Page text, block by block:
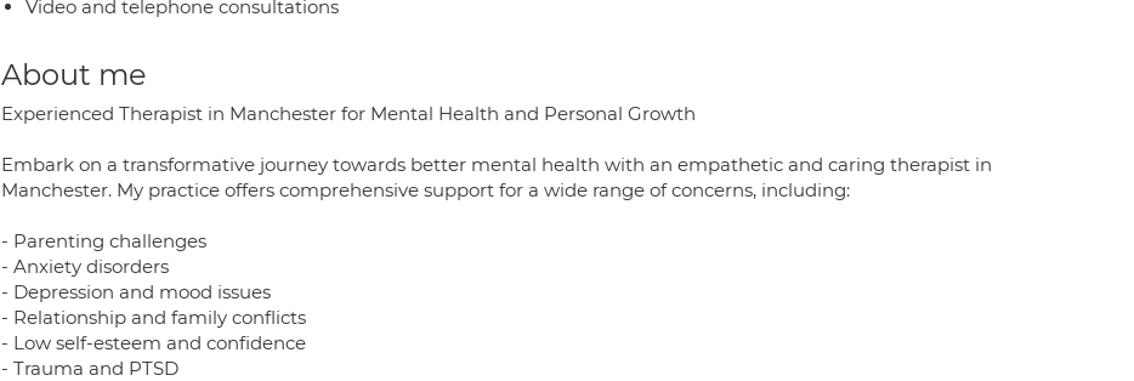
Video and telephone consultations
About me
Experienced Therapist in Manchester for Mental Health and Personal Growth
Embark on a transformative journey towards better mental health with an empathetic and caring therapist in
Manchester. My practice offers comprehensive support for a wide range of concerns, including:
- Parenting challenges
- Anxiety disorders
- Depression and mood issues
- Relationship and family conflicts
- Low self-esteem and confidence
- Trauma and PTSD